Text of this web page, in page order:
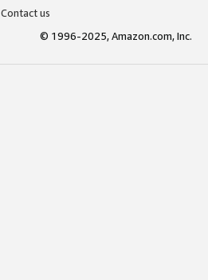
Contact us
© 1996-2025, Amazon.com, Inc.